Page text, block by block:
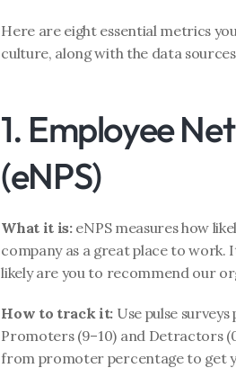
Here are eight essential metrics
culture, along with the data
1. Employee
(eNPS)
What it is: eNPS measures how
company as a great place to work.
likely are you to recommend our
How to track it: Use pulse
Promoters (9–10) and Detractors
from promoter percentage to get